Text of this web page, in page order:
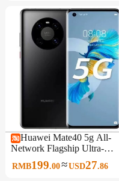
Huawei Mate40 5g All-
Network Flagship Ultra-
Sensory Imaging Student
Smart Gaming King Genuine
RMB199.00≈USD27.86